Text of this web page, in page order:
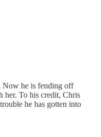
Now he is fending off
her. To his credit, Chris
he has gotten into